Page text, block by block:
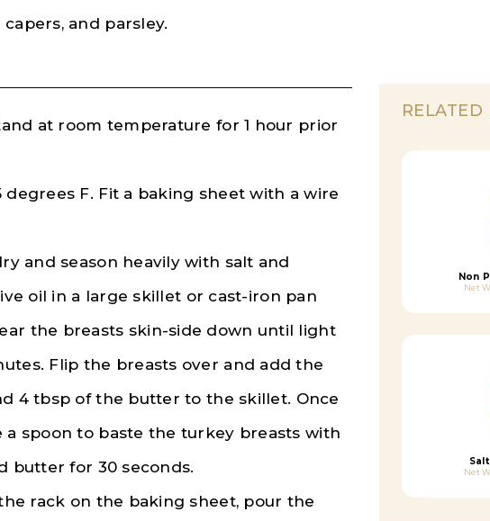
and parsley.
at room temperature for 1 hour prior
F. Fit a baking sheet with a wire
and season heavily with salt and
oil in a large skillet or cast-iron pan
the breasts skin-side down until light
Flip the breasts over and add the
4 tbsp of the butter to the skillet. Once
spoon to baste the turkey breasts with
butter for 30 seconds.
rack on the baking sheet, pour the
RELATED
Non
Net
Net